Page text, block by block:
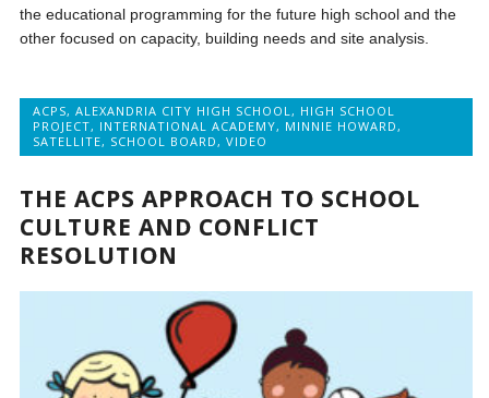
the educational programming for the future high school and the
other focused on capacity, building needs and site analysis.
ACPS,ALEXANDRIA CITY HIGH SCHOOL , HIGH SCHOOL
PROJECT, INTERNATIONAL ACADEMY, MINNIE HOWARD ,
SATELLITE, SCHOOL BOARD ,VIDEO
THE ACPS APPROACH TO SCHOOL
CULTURE AND CONFLICT
RESOLUTION